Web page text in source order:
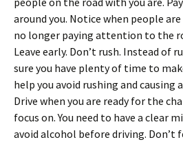
around you. Notice when people
no longer paying attention to the
Leave early. Don’t rush. Instead of
sure you have plenty of time to
help you avoid rushing and causing
Drive when you are ready for the
focus on. You need to have a clear
avoid alcohol before driving.